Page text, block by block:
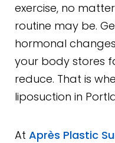
exercise, no
routine may be.
hormonal
your body stores
reduce. That is
liposuction in
At Après Plastic